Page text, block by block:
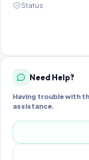
Status
Need Help?
Having trouble with
assistance.